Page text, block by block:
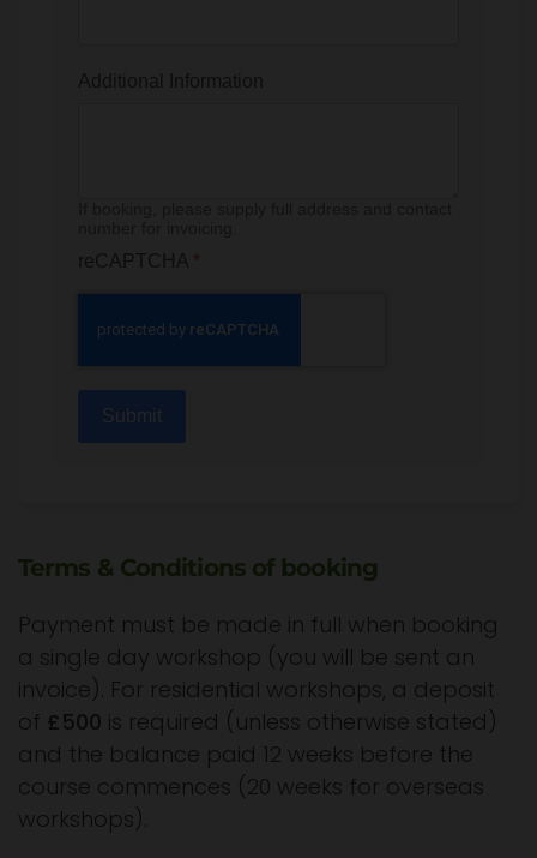
*
Submit
Terms & Conditions of booking
Payment must be made in full when booking
a single day workshop (you will be sent an
invoice). For residential workshops, a deposit
of £500 is required (unless otherwise stated)
and the balance paid 12 weeks before the
course commences (20 weeks for overseas
workshops).